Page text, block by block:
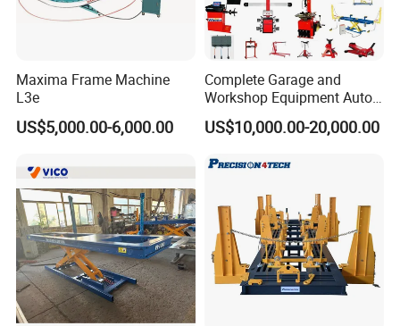
Maxima Frame Machine
L3e
US$5,000.00-6,000.00
Complete Garage and
Workshop Equipment Auto
Repair Tools
US$10,000.00-20,000.00